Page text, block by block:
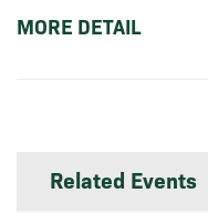
MORE DETAIL
Related Events